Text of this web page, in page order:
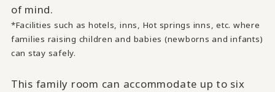
of mind.
*Facilities such as hotels, inns, Hot springs inns, etc. where
families raising children and babies (newborns and infants)
can stay safely.
This family room can accommodate up to six